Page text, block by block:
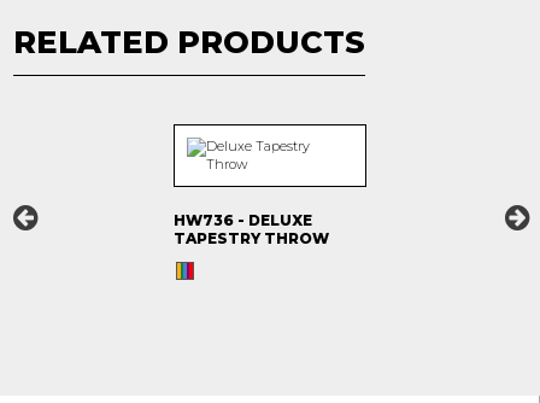
RELATED PRODUCTS
HW736 - DELUXE
TAPESTRY THROW